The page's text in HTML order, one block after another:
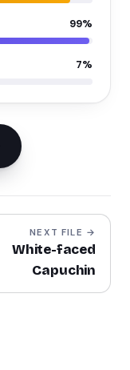
99%
7%
NEXT FILE →
White-faced
Capuchin